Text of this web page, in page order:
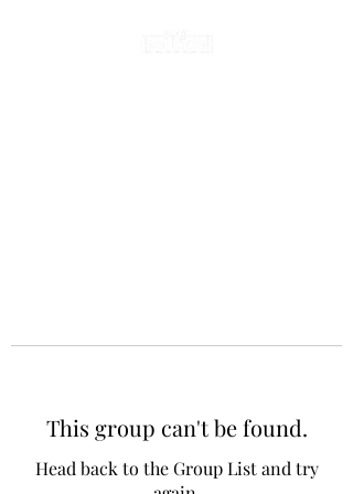
This group can't be found.
Head back to the Group List and try